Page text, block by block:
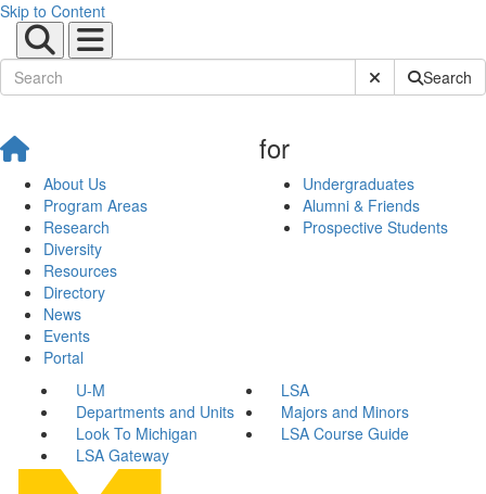
Skip to Content
Submit SiteSearch
About Us
Program Areas
Research
Diversity
Resources
Directory
News
Events
Portal
for
Undergraduates
Alumni & Friends
Prospective Students
U-M
LSA
Departments and Units
Majors and Minors
Look To Michigan
LSA Course Guide
LSA Gateway